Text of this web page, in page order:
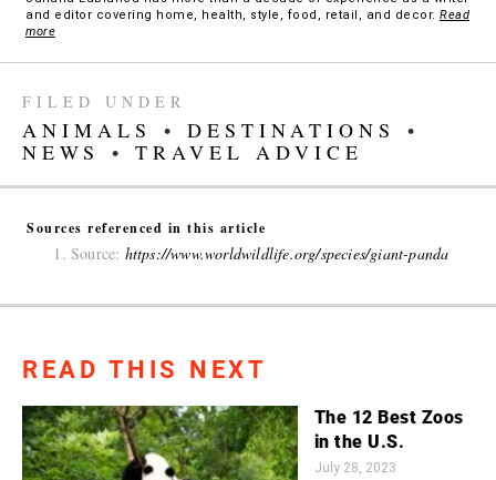
and editor covering home, health, style, food, retail, and decor. Read
more
FILED UNDER
ANIMALS • DESTINATIONS
•
NEWS
• TRAVEL ADVICE
Sources referenced in this article
Source: https://www.worldwildlife.org/species/giant-panda
READ THIS NEXT
The 12 Best Zoos
in the U.S.
July 28, 2023